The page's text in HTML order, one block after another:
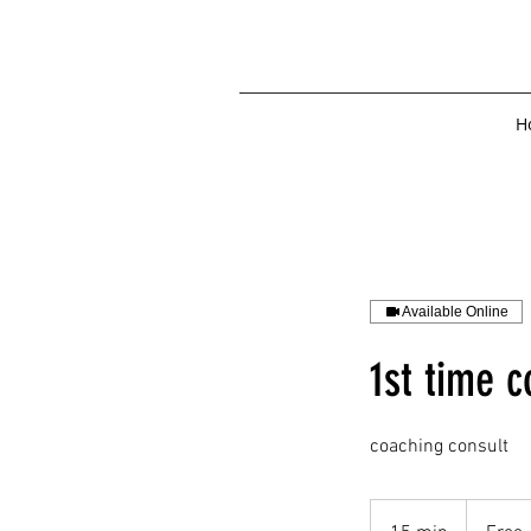
Available Online
1st time
coaching consult